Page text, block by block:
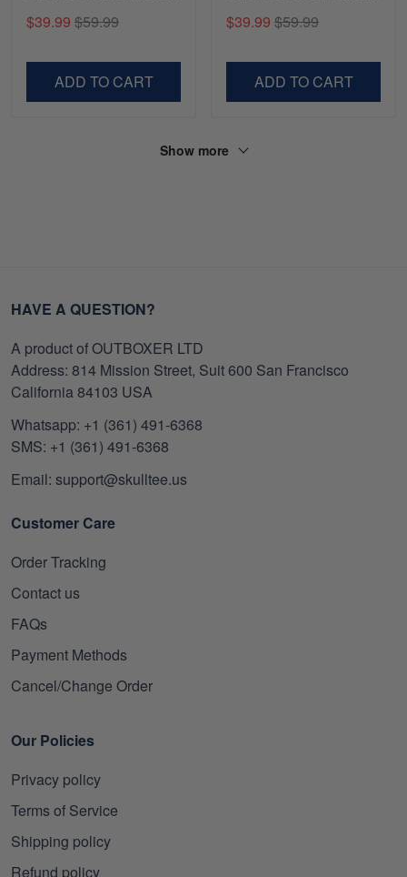
Shirt NPVC260406
$39.99 $59.99
ADD TO CART
Shirt NPVC060402
$39.99 $59.99
ADD TO CART
Show more
HAVE A QUESTION?
A product of OUTBOXER LTD
Address: 814 Mission Street, Suit 600 San Francisco
California 84103 USA
Whatsapp: +1 (361) 491-6368
SMS: +1 (361) 491-6368
Email: support@skulltee.us
Customer Care
Order Tracking
Contact us
FAQs
Payment Methods
Cancel/Change Order
Our Policies
Privacy policy
Terms of Service
Shipping policy
Refund policy